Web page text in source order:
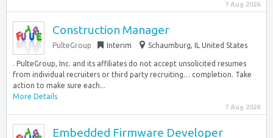
7 Aug 2026
Construction Manager
PulteGroup Interim Schaumburg, IL United States
. PulteGroup, Inc. and its affiliates do not accept unsolicited resumes
from individual recruiters or third party recruiting… completion. Take
action to make sure each...
More Details
7 Aug 2026
Embedded Firmware Developer